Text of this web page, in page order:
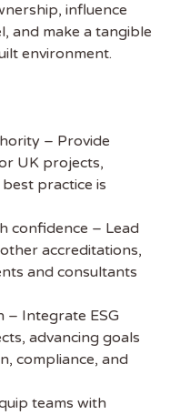
influence
and make a tangible
environment.
– Provide
UK projects,
practice is
confidence – Lead
accreditations,
and consultants
– Integrate ESG
advancing goals
compliance, and
teams with